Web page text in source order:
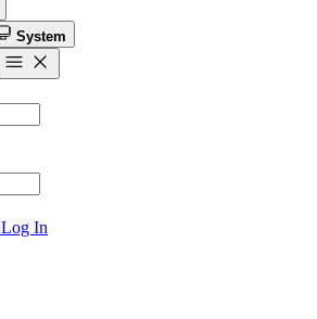
System
Log In